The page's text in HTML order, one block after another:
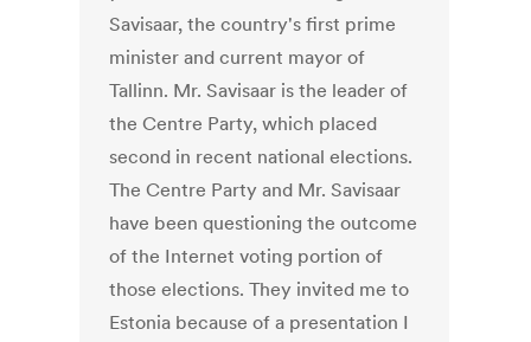
Savisaar, the country's first prime
minister and current mayor of
Tallinn. Mr. Savisaar is the leader of
the Centre Party, which placed
second in recent national elections.
The Centre Party and Mr. Savisaar
have been questioning the outcome
of the Internet voting portion of
those elections. They invited me to
Estonia because of a presentation I